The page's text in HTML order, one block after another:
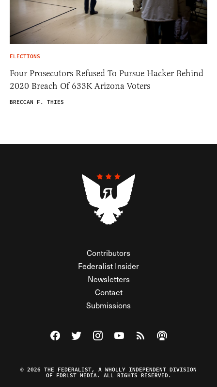
ELECTIONS
Four Prosecutors Refused To Pursue Hacker Behind
2020 Breach Of 633K Arizona Voters
BRECCAN F. THIES
Contributors
Federalist Insider
Newsletters
Contact
Submissions
Visit The Federalist on Facebook
Visit The Federalist on Twitter
Visit The Federalist on Instagram
Watch The Federalist on
View The Federalist
Listen to The
© 2026 THE FEDERALIST, A WHOLLY INDEPENDENT DIVISION
OF FDRLST MEDIA. ALL RIGHTS RESERVED.